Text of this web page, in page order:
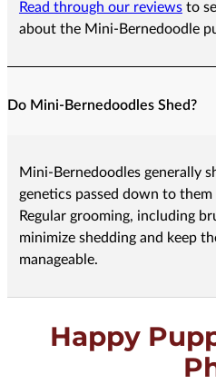
Read through our reviewsto
about the Mini-Bernedoodle
Do Mini-Bernedoodles Shed?
Mini-Bernedoodles generally
genetics passed down to
Regular grooming, including
minimize shedding and keep
manageable.
Happy